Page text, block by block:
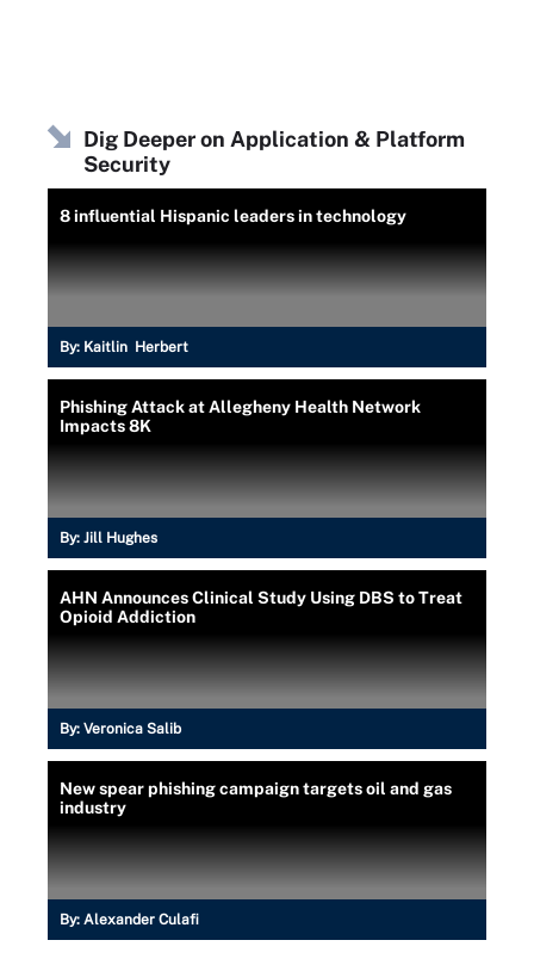
Dig Deeper on Application & Platform
Security
8 influential Hispanic leaders in technology
By: Kaitlin Herbert
Phishing Attack at Allegheny Health Network
Impacts 8K
By: Jill Hughes
AHN Announces Clinical Study Using DBS to Treat
Opioid Addiction
By: Veronica Salib
New spear phishing campaign targets oil and gas
industry
By: Alexander Culafi